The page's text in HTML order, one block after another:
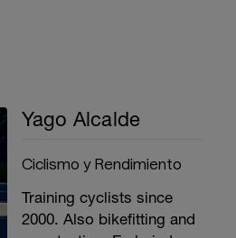
Yago Alcalde
Ciclismo y Rendimiento
Training cyclists since
2000. Also bikefitting and